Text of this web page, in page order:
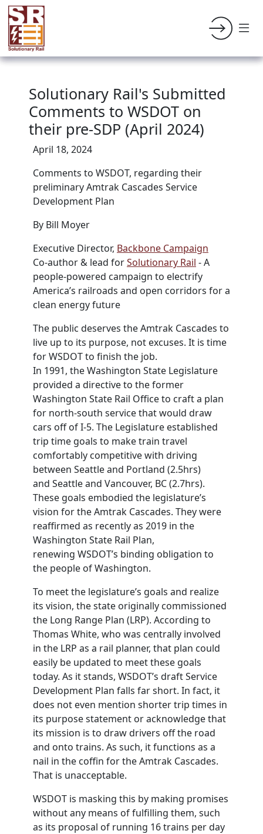
Solutionary Rail's Submitted
Comments to WSDOT on
their pre-SDP (April 2024)
April 18, 2024
Comments to WSDOT, regarding their
preliminaryAmtrak Cascades Service
Development Plan
By Bill Moyer
Executive Director, Backbone Campaign
Co-author & lead forSolutionary Rail - A
people-powered campaign to electrify
America’s railroads and open corridors for a
clean energy future
The public deserves the Amtrak Cascades to
live up to its purpose, not excuses. It is time
forWSDOTto finish the job.
In 1991, the Washington State Legislature
provided a directive to the former
Washington State Rail Office to craft a plan
for north-south service that would draw
cars off of I-5. The Legislature established
trip time goals to make train travel
comfortably competitive with driving
between Seattleand Portland (2.5hrs)
and Seattleand Vancouver, BC (2.7hrs).
These goals embodied the legislature’s
vision for the Amtrak Cascades. They were
reaffirmed as recently as 2019 in the
Washington State Rail Plan,
renewing WSDOT’s binding obligation to
the people of Washington.
To meet the legislature’s goals and realize
its vision, the state originally commissioned
the Long Range Plan (LRP). According to
Thomas White, who was centrally involved
in the LRP as a rail planner, that plan could
easily be updated to meet these goals
today. As it stands, WSDOT’s draft Service
Development Plan falls far short. In fact, it
does not even mention shorter trip times in
its purpose statement or acknowledge that
its mission is to draw drivers off the road
and onto trains. As such, it functions as a
nail in the coffin for the Amtrak Cascades.
That is unacceptable.
WSDOT is masking this by making promises
without any means of fulfilling them, such
as its proposal of running 16 trains per day